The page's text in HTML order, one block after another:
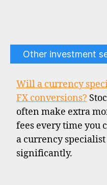
Other investment
Will a currency
FX conversions?
often make extra
fees every time you
a currency
significantly.